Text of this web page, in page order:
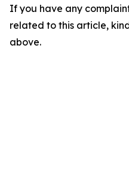
If you have any
related to this article,
above.